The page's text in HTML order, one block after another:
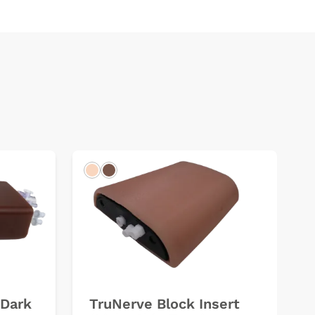
LightDark
TruNerve Block Insert